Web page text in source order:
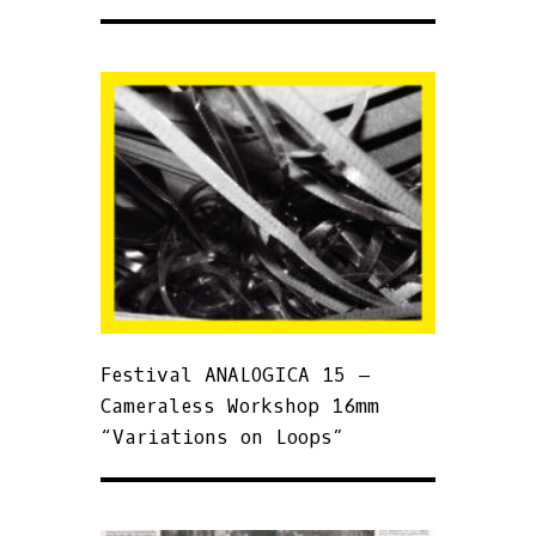
Festival ANALOGICA 15 –
Cameraless Workshop 16mm
“Variations on Loops”